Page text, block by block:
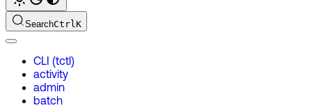
SearchCtrlK
CLI (tctl)
activity
admin
batch